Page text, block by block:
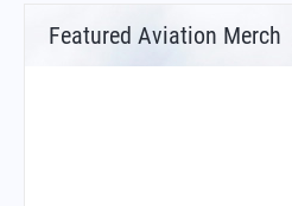
Featured Aviation Merch